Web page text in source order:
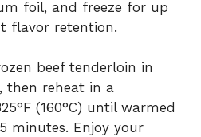
foil, and freeze for up
flavor retention.
beef tenderloin in
then reheat in a
(160°C) until warmed
minutes. Enjoy your